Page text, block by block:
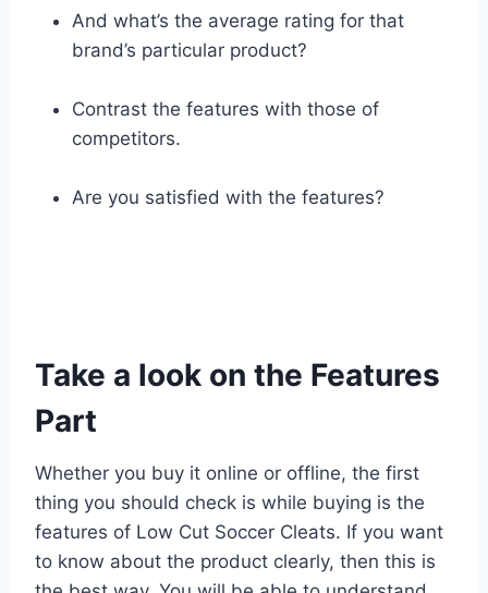
And what’s the average rating for that
brand’s particular product?
Contrast the features with those of
competitors.
Are you satisfied with the features?
Take a look on the Features
Part
Whether you buy it online or offline, the first
thing you should check is while buying is the
features of Low Cut Soccer Cleats. If you want
to know about the product clearly, then this is